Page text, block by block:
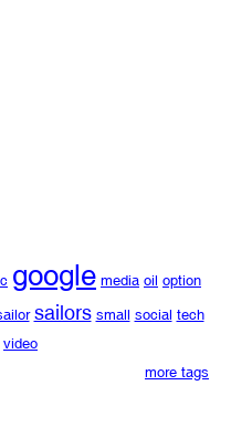
google media oil option
sailors small social tech
video
more tags